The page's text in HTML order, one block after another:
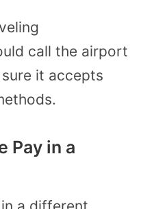
call the airport
it accepts
Pay in a